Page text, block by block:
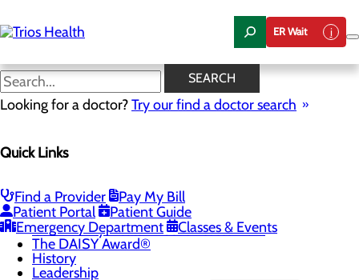
to
main
ER Wait
SEARCH
Looking for a doctor?Try our find a doctor search
Quick Links
Find a Provider
Pay My Bill
Patient Portal
Patient Guide
Emergency Department
Classes & Events
News Center
Camp Trios - July 21-23, 2026
Registered Nurse Resident Apprenticeship
Program at Trios Health
Community Benefit Report
Community Health Needs Assessment
The DAISY Award®
History
Leadership